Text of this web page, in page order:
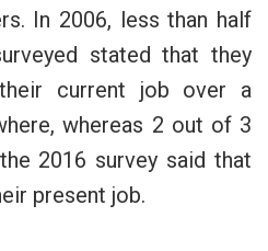
In 2006, less than half
stated that they
current job over a
whereas 2 out of 3
2016 survey said that
present job.